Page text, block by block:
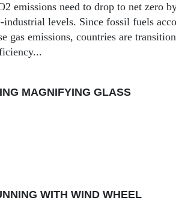
emissions need to drop to net zero
industrial levels. Since fossil fuels
gas emissions, countries are
MAGNIFYING GLASS
WITH WIND WHEEL